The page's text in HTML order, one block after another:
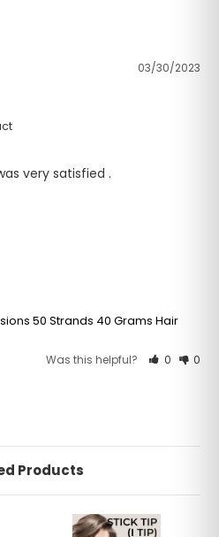
03/30/2023
very satisfied .
50 Strands 40 Grams Hair
Was this helpful? 0 0
Products